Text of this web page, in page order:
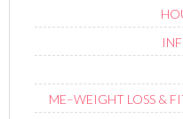
ME–WEIGHT LOSS &